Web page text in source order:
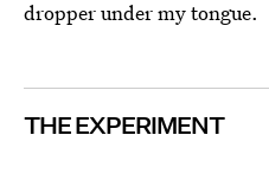
dropper under my tongue.
THE EXPERIMENT